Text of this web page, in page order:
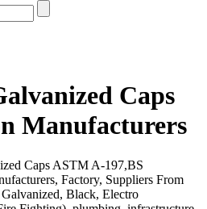
Caps
Manufacturers
Caps ASTM A-197,BS
Factory, Suppliers From
Black, Electro